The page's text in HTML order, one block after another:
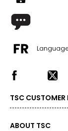
TSC CUSTOMER
ABOUT TSC